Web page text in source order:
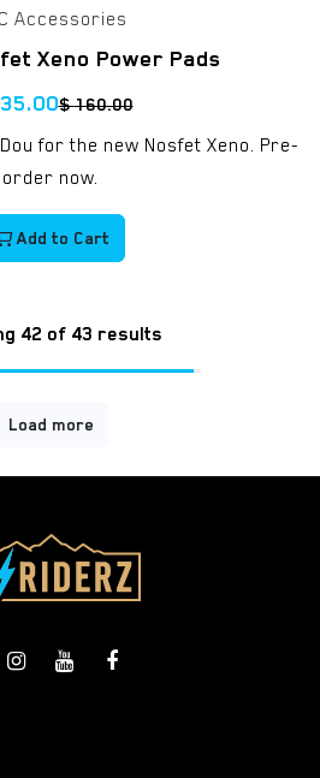
Accessories
Xeno Power Pads
$160.00
for the new Nosfet Xeno. Pre-
order now.
Add to Cart
42 of 43 results
Load more